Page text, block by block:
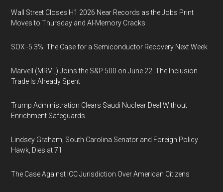
Wall Street Closes H1 2026 Near Records as the Jobs Print
Moves to Thursday and AI-Memory Cracks
SOX -5.3%: The Case for a Semiconductor Recovery Next Week
Marvell (MRVL) Joins the S&P 500 on June 22. The Inclusion
Trade Is Already Spent
Trump Administration Clears Saudi Nuclear Deal Without
Enrichment Safeguards
Lindsey Graham, South Carolina Senator and Foreign Policy
Hawk, Dies at 71
The Case Against ICC Jurisdiction Over American Citizens